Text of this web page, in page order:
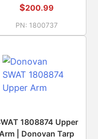
$200.99
PN: 1800737
1808874 Upper
Arm | Donovan Tarp